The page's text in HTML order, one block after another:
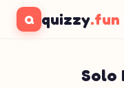
Q quizzy.fun
Solo